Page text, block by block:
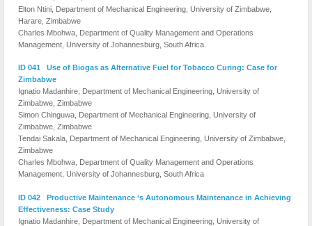
Elton Ntini, Department of Mechanical Engineering, University of Zimbabwe,
Harare, Zimbabwe
Charles Mbohwa, Department of Quality Management and Operations
Management, University of Johannesburg, South Africa.
ID 041 Use of Biogas as Alternative Fuel for Tobacco Curing: Case for
Zimbabwe
Ignatio Madanhire, Department of Mechanical Engineering, University of
Zimbabwe, Zimbabwe
Simon Chinguwa, Department of Mechanical Engineering, University of
Zimbabwe, Zimbabwe
Tendai Sakala, Department of Mechanical Engineering, University of Zimbabwe,
Zimbabwe
Charles Mbohwa, Department of Quality Management and Operations
Management, University of Johannesburg, South Africa
ID 042 Productive Maintenance ‘s Autonomous Maintenance in Achieving
Effectiveness: Case Study
Ignatio Madanhire, Department of Mechanical Engineering, University of